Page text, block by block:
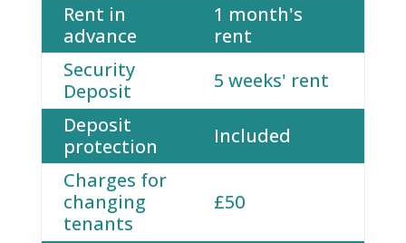
Rent in
advance
1 month's
rent
Security
Deposit
5 weeks' rent
Deposit
protection
Included
Charges for
changing
tenants
£50